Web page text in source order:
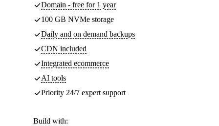
Domain - free for 1 year
100 GB NVMe storage
Daily and on demand backups
CDN included
Integrated ecommerce
AI tools
Priority 24/7 expert support
Build with: